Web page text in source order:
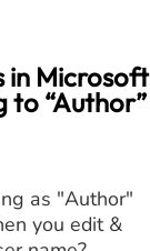
in Microsoft
to “Author”
as "Author"
you edit &